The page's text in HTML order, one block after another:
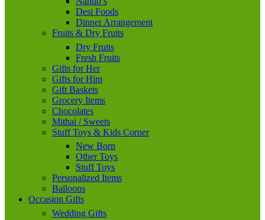
Desi Foods
Dinner Arrangement
Fruits & Dry Fruits
Dry Fruits
Fresh Fruits
Gifts for Her
Gifts for Him
Gift Baskets
Grocery Items
Chocolates
Mithai / Sweets
Stuff Toys & Kids Corner
New Born
Other Toys
Stuff Toys
Personalized Items
Balloons
Occasion Gifts
Wedding Gifts